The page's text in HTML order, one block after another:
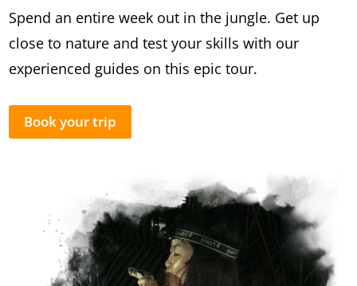
Spend an entire week out in the jungle. Get up
close to nature and test your skills with our
experienced guides on this epic tour.
Book your trip